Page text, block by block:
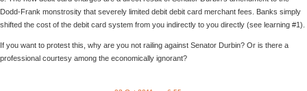
Dodd-Frank monstrosity that severely limited debit debit card merchant fees. Banks simply
shifted the cost of the debit card system from you indirectly to you directly (see learning #1).
If you want to protest this, why are you not railing against Senator Durbin? Or is there a
professional courtesy among the economically ignorant?